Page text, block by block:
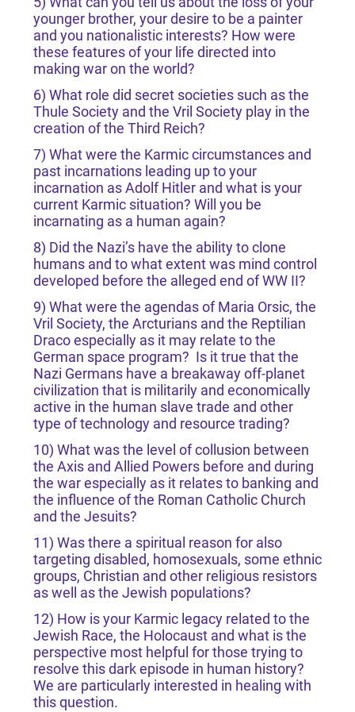
younger brother, your desire to be a painter
and you nationalistic interests? How were
these features of your life directed into
making war on the world?
6) What role did secret societies such as the
Thule Society and the Vril Society play in the
creation of the Third Reich?
7) What were the Karmic circumstances and
past incarnations leading up to your
incarnation as Adolf Hitler and what is your
current Karmic situation? Will you be
incarnating as a human again?
8) Did the Nazi’s have the ability to clone
humans and to what extent was mind control
developed before the alleged end of WW II?
9) What were the agendas of Maria Orsic, the
Vril Society, the Arcturians and the Reptilian
Draco especially as it may relate to the
German space program? Is it true that the
Nazi Germans have a breakaway off-planet
civilization that is militarily and economically
active in the human slave trade and other
type of technology and resource trading?
10) What was the level of collusion between
the Axis and Allied Powers before and during
the war especially as it relates to banking and
the influence of the Roman Catholic Church
and the Jesuits?
11) Was there a spiritual reason for also
targeting disabled, homosexuals, some ethnic
groups, Christian and other religious resistors
as well as the Jewish populations?
12) How is your Karmic legacy related to the
Jewish Race, the Holocaust and what is the
perspective most helpful for those trying to
resolve this dark episode in human history?
We are particularly interested in healing with
this question.